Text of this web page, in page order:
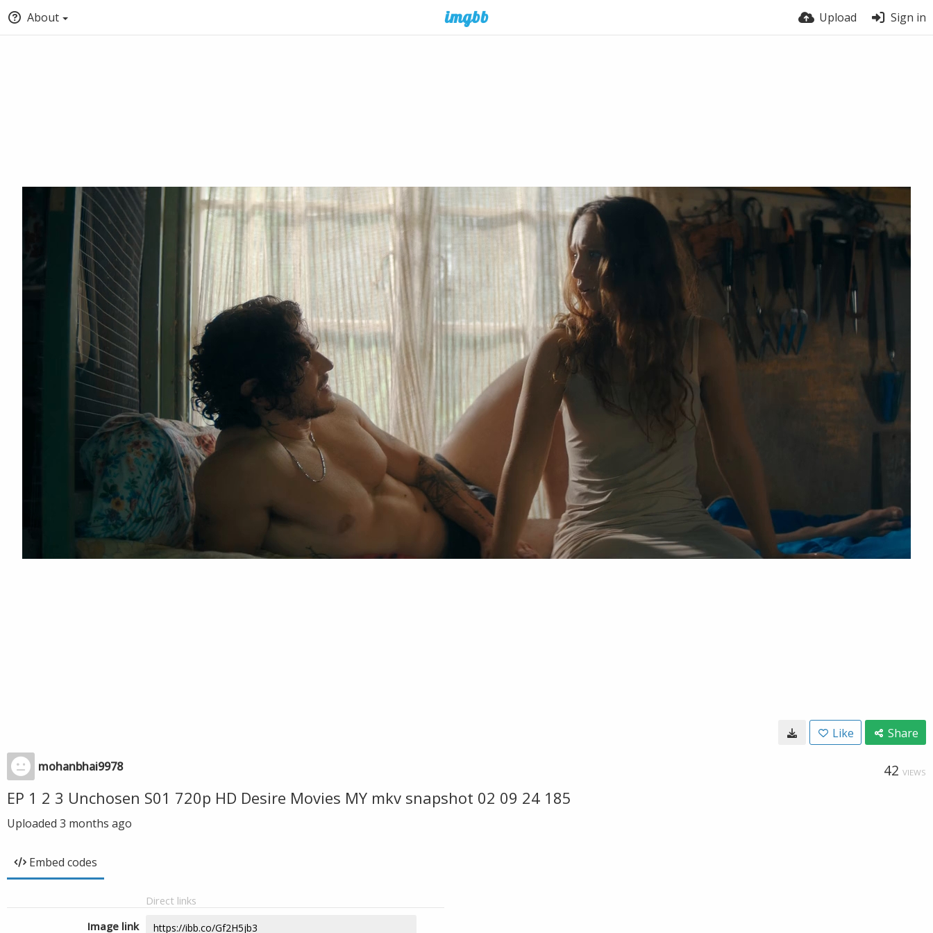
About Upload Sign in
Like Share
mohanbhai9978 42 VIEWS
EP 1 2 3 Unchosen S01 720p HD Desire Movies MY mkv snapshot 02 09 24 185
Uploaded 3 months ago
Embed codes
Direct links
Image link